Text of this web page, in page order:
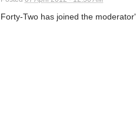
Forty-Two has joined the